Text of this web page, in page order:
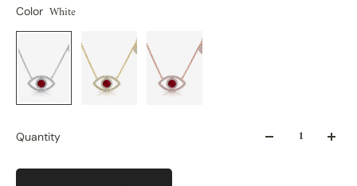
Color White
Quantity